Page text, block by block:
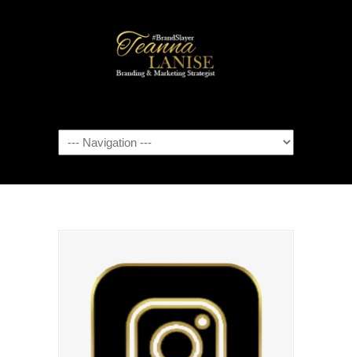
Navigation